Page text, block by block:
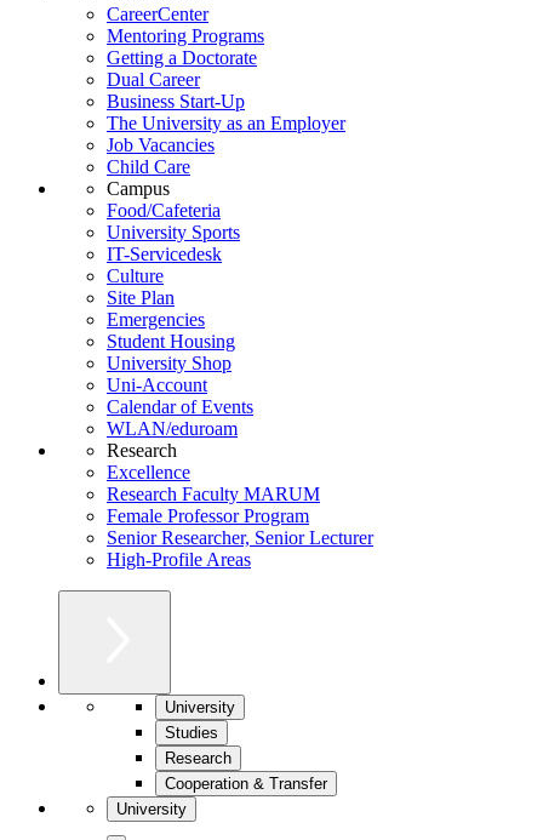
CareerCenter
Mentoring Programs
Getting a Doctorate
Dual Career
Business Start-Up
The University as an Employer
Job Vacancies
Child Care
Campus
Food/Cafeteria
University Sports
IT-Servicedesk
Culture
Site Plan
Emergencies
Student Housing
University Shop
Uni-Account
Calendar of Events
WLAN/eduroam
Research
Excellence
Research Faculty MARUM
Female Professor Program
Senior Researcher, Senior Lecturer
High-Profile Areas
University
Studies
Research
Cooperation & Transfer
University